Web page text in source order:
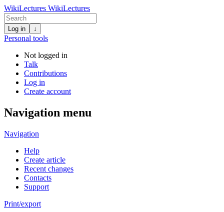
WikiLectures WikiLectures
Log in ↓
Personal tools
Not logged in
Talk
Contributions
Log in
Create account
Navigation menu
Navigation
Help
Create article
Recent changes
Contacts
Support
Print/export